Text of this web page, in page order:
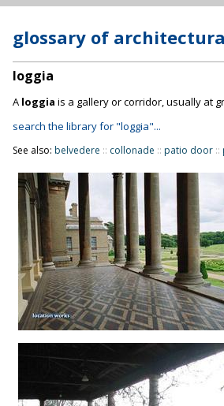
glossary of
loggia
A loggia is a gallery or corridor, usually at
search the library for "loggia"...
See also: belvedere :: collonade :: patio door ::